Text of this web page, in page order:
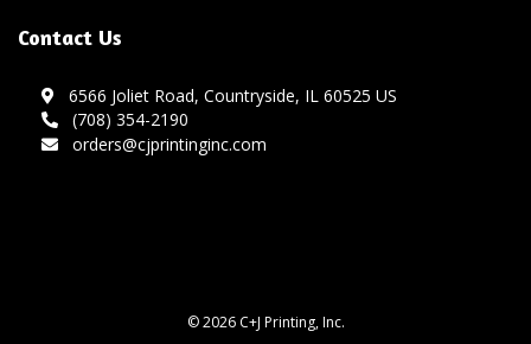
Contact Us
6566 Joliet Road, Countryside, IL 60525 US
(708) 354-2190
orders@cjprintinginc.com
© 2026 C+J Printing, Inc.